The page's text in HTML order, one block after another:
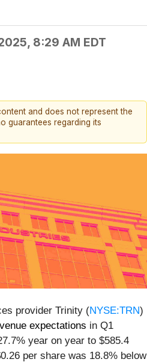
8:29 AM EDT
and does not represent the
guarantees regarding its
provider Trinity (NYSE:TRN)
expectations in Q1
year on year to $585.4
per share was 18.8% below